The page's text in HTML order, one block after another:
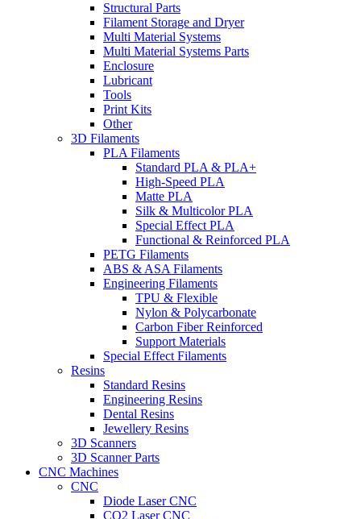
Structural Parts
Filament Storage and Dryer
Multi Material Systems
Multi Material Systems Parts
Enclosure
Lubricant
Tools
Print Kits
Other
3D Filaments
PLA Filaments
Standard PLA & PLA+
High-Speed PLA
Matte PLA
Silk & Multicolor PLA
Special Effect PLA
Functional & Reinforced PLA
PETG Filaments
ABS & ASA Filaments
Engineering Filaments
TPU & Flexible
Nylon & Polycarbonate
Carbon Fiber Reinforced
Support Materials
Special Effect Filaments
Resins
Standard Resins
Engineering Resins
Dental Resins
Jewellery Resins
3D Scanners
3D Scanner Parts
CNC Machines
CNC
Diode Laser CNC
CO2 Laser CNC